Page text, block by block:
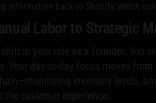
information back to Shopify, which
Labor to Strategic
in your role as a founder. You
Your day-to-day focus moves
inventory levels,
customer experience.